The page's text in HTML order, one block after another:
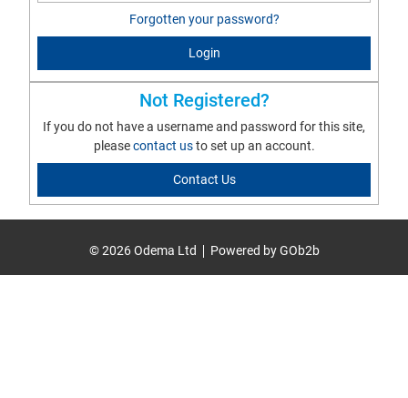
Forgotten your password?
Login
Not Registered?
If you do not have a username and password for this site,
pleasecontact usto set up an account.
Contact Us
© 2026 Odema Ltd Powered by GOb2b